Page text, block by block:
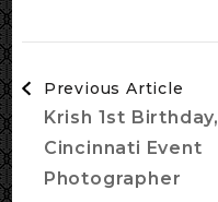
Navigation
Previous Article
Krish 1st Birthday,
Cincinnati Event
Photographer